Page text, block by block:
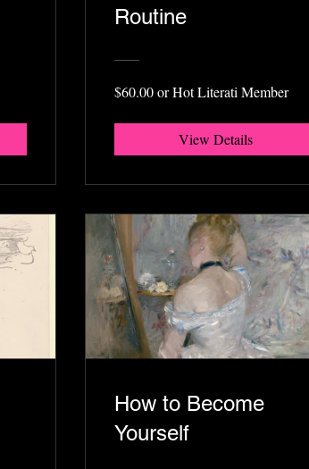
Routine
$60.00 or Hot Literati Member
View Details
How to Become
Yourself